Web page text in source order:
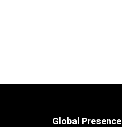
Global Presence